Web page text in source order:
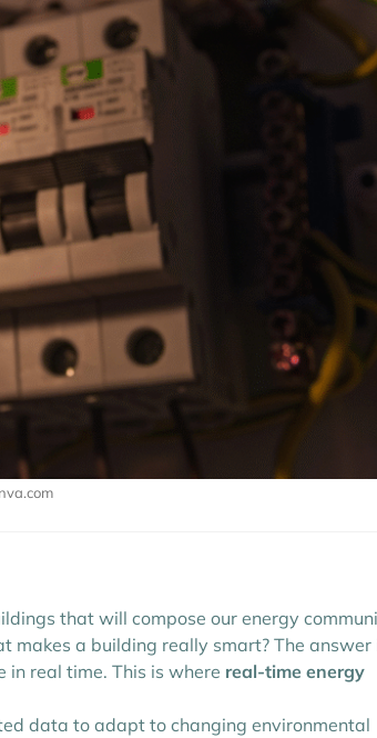
that will compose our energy
makes a building really smart? The answer
in real time. This is where real-time energy
data to adapt to changing environmental